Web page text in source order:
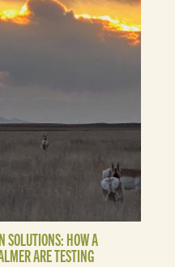
SOLUTIONS: HOW A
ARE TESTING